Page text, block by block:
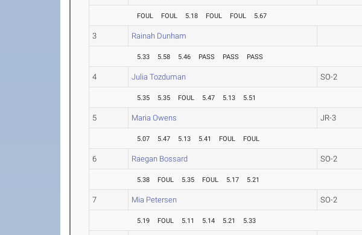
FOUL FOUL 5.18 FOUL FOUL 5.67
3 Rainah Dunham
5.33 5.58 5.46 PASS PASS PASS
4 Julia Tozduman SO-2
5.35 5.35 FOUL 5.47 5.13 5.51
5 Maria Owens JR-3
5.07 5.47 5.13 5.41 FOUL FOUL
6 Raegan Bossard SO-2
5.38 FOUL 5.35 FOUL 5.17 5.21
7 Mia Petersen SO-2
5.19 FOUL 5.11 5.14 5.21 5.33